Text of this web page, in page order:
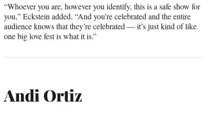
“Whoever you are, however you identify, this is a safe show for
you,” Eckstein added. “And you’re celebrated and the entire
audience knows that they’re celebrated — it’s just kind of like
one big love fest is what it is.”
Andi Ortiz